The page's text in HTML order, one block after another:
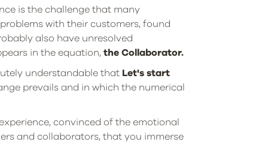
is the challenge that many
with their customers, found
also have unresolved
in the equation,the Collaborator.
understandable that Let's start
prevails and in which the numerical
convinced of the emotional
and collaborators, that you immerse